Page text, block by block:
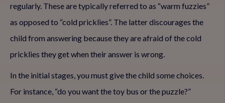
regularly. These are typically referred to as “warm fuzzies”
as opposed to “cold pricklies”. The latter discourages the
child from answering because they are afraid of the cold
pricklies they get when their answer is wrong.
In the initial stages, you must give the child some choices.
For instance, “do you want the toy bus or the puzzle?”